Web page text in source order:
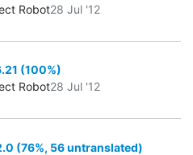
Robot28 Jul '12
(100%)
Robot28 Jul '12
(76%, 56 untranslated)